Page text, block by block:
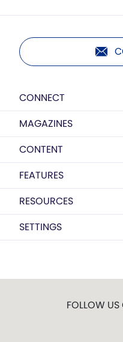
CONNECT
MAGAZINES
CONTENT
FEATURES
RESOURCES
SETTINGS
FOLLOW US